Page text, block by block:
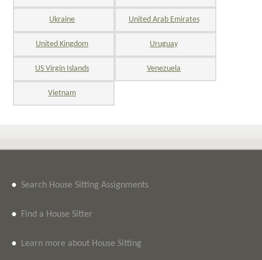
Ukraine United Arab Emirates
United Kingdom Uruguay
US Virgin Islands Venezuela
Vietnam
• Search House Sitting Assignments
• Find a House Sitter
• Learn more about House Sitting